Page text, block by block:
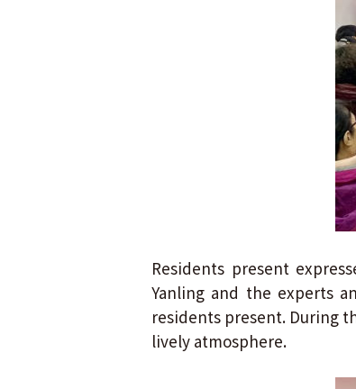
Residents present
Yanling and the experts
residents present. During
lively atmosphere.